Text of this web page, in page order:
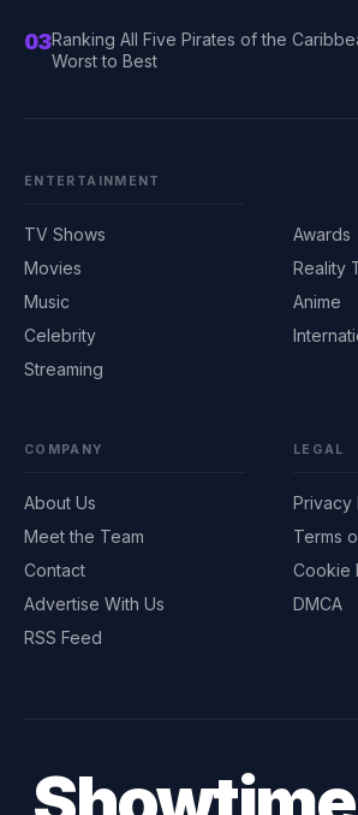
03Ranking All Five Pirates of the
Worst to Best
ENTERTAINMENT
TV Shows
Movies
Music
Celebrity
Streaming
Awards
Reality
Anime
COMPANY
About Us
Meet the Team
Contact
Advertise With Us
RSS Feed
LEGAL
Privacy
Terms
Cookie
DMCA